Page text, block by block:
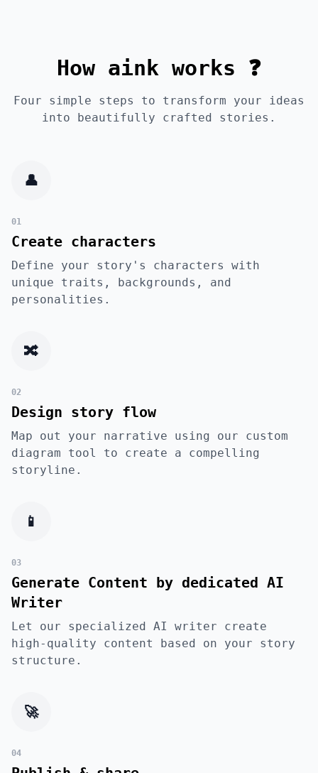
How aink works ❓
Four simple steps to transform your ideas
into beautifully crafted stories.
👤
01
Create characters
Define your story's characters with
unique traits, backgrounds, and
personalities.
🔀
02
Design story flow
Map out your narrative using our custom
diagram tool to create a compelling
storyline.
📱
03
Generate Content by dedicated AI
Writer
Let our specialized AI writer create
high-quality content based on your story
structure.
🚀
04